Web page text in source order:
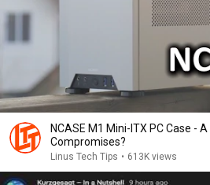
NCASE M1 Mini-ITX PC Case -
Compromises?
Linus Tech Tips • 613K views